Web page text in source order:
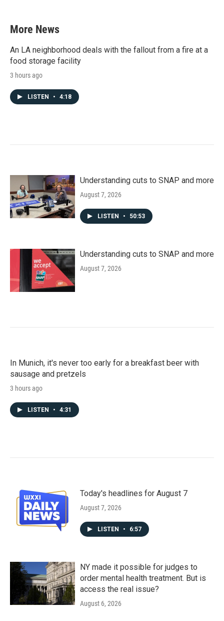
More News
An LA neighborhood deals with the fallout from a fire at a
food storage facility
3 hours ago
LISTEN • 4:18
Understanding cuts to SNAP and more
August 7, 2026
LISTEN • 50:53
Understanding cuts to SNAP and more
August 7, 2026
In Munich, it's never too early for a breakfast beer with
sausage and pretzels
3 hours ago
LISTEN • 4:31
Today's headlines for August 7
August 7, 2026
LISTEN • 6:57
NY made it possible for judges to
order mental health treatment. But is
access the real issue?
August 6, 2026